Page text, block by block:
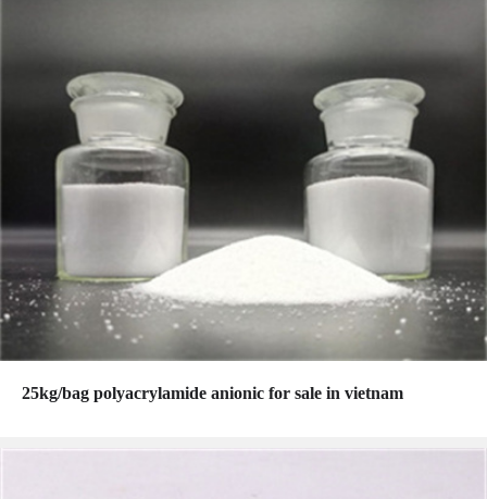
25kg/bag polyacrylamide anionic for sale in vietnam